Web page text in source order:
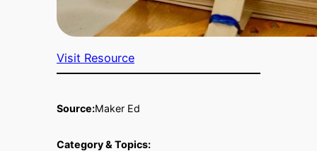
Visit Resource
Source:Maker Ed
Category & Topics: